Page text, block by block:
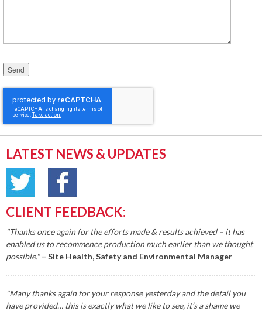
Please leave this field empty.
LATEST NEWS & UPDATES
CLIENT FEEDBACK:
"Thanks once again for the efforts made & results achieved – it has
enabled us to recommence production much earlier than we thought
possible."– Site Health, Safety and Environmental Manager
"Many thanks again for your response yesterday and the detail you
have provided… this is exactly what we like to see, it’s a shame we